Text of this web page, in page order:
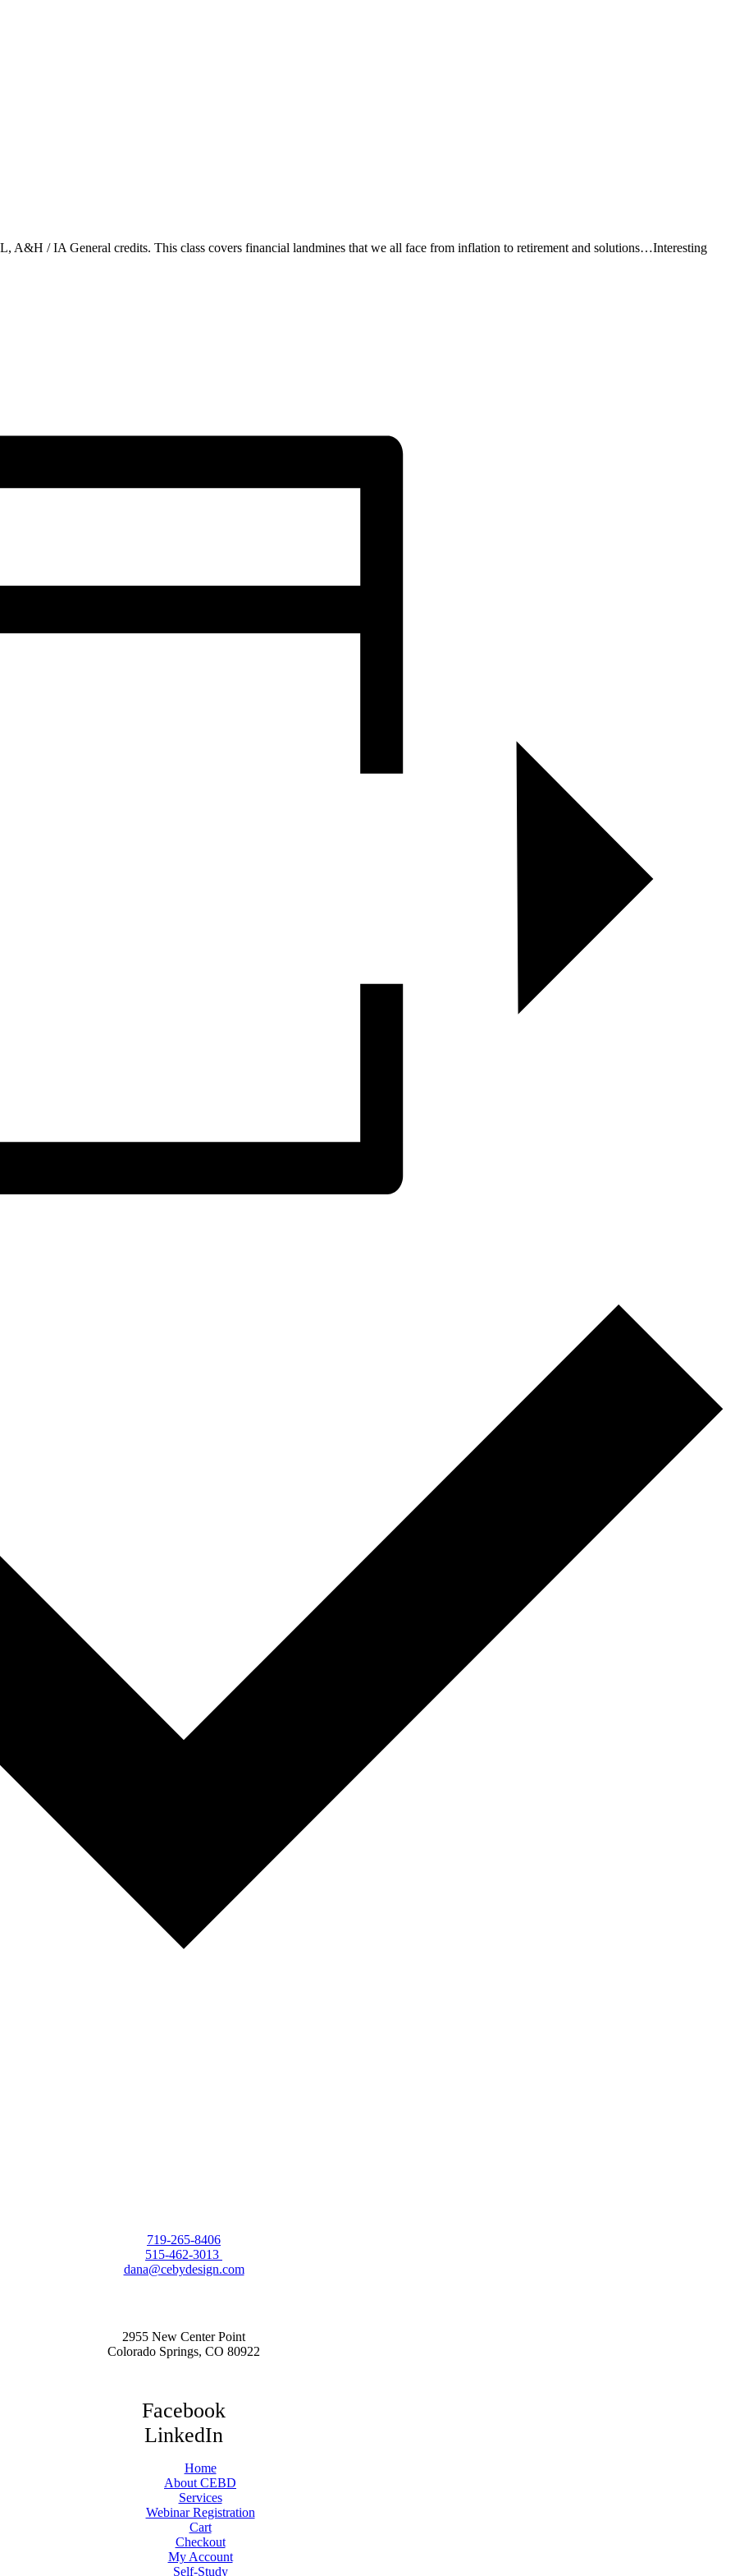
A&H / IA General credits. This class covers financial landmines that we all face from inflation to retirement and solutions…Interesting
719-265-8406
515-462-3013
dana@cebydesign.com
2955 New Center Point
Colorado Springs, CO 80922
Facebook
LinkedIn
Home
About CEBD
Services
Webinar Registration
Cart
Checkout
My Account
Self-Study